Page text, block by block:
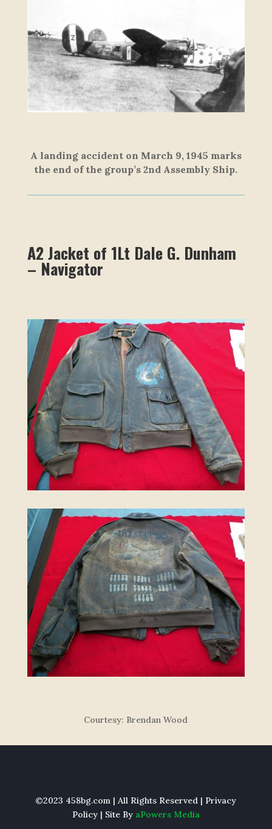
A landing accident on March 9, 1945 marks
the end of the group’s 2nd Assembly Ship.
A2 Jacket of 1Lt Dale G. Dunham
– Navigator
Courtesy: Brendan Wood
©2023 458bg.com | All Rights Reserved | Privacy
Policy| Site By aPowers Media